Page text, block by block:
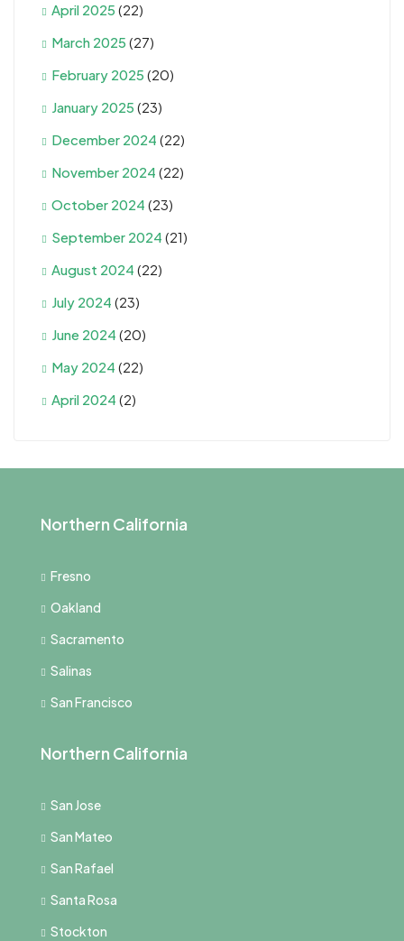
April 2025 (22)
March 2025 (27)
February 2025 (20)
January 2025 (23)
December 2024 (22)
November 2024 (22)
October 2024 (23)
September 2024 (21)
August 2024 (22)
July 2024 (23)
June 2024 (20)
May 2024 (22)
April 2024 (2)
Northern California
Fresno
Oakland
Sacramento
Salinas
San Francisco
Northern California
San Jose
San Mateo
San Rafael
Santa Rosa
Stockton